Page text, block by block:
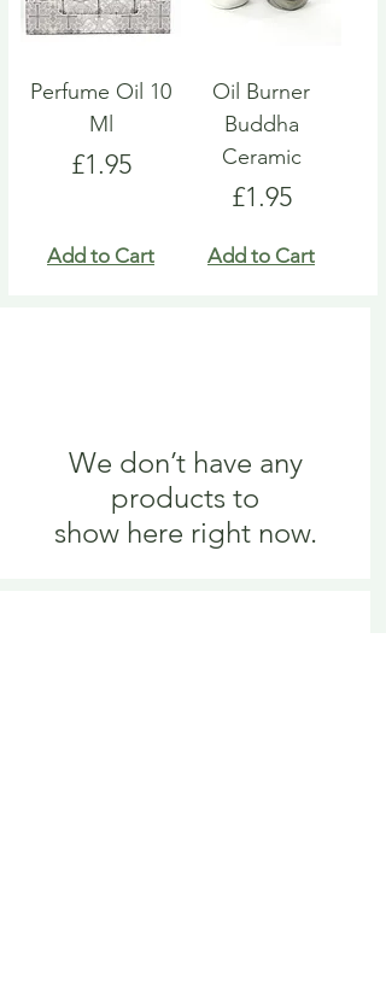
Perfume Oil 10
Ml
Price
£1.95
Add to Cart
Oil Burner
Buddha
Ceramic
Price
£1.95
Add to Cart
We don’t have any
products to
show here right now.